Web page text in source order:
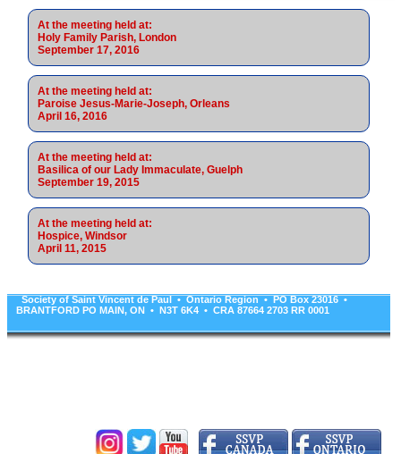
At the meeting held at:
Holy Family Parish, London
September 17, 2016
At the meeting held at:
Paroise Jesus-Marie-Joseph, Orleans
April 16, 2016
At the meeting held at:
Basilica of our Lady Immaculate, Guelph
September 19, 2015
At the meeting held at:
Hospice, Windsor
April 11, 2015
Society of Saint Vincent de Paul • Ontario Region • PO Box 23016 •
BRANTFORD PO MAIN, ON • N3T 6K4 • CRA 87664 2703 RR 0001